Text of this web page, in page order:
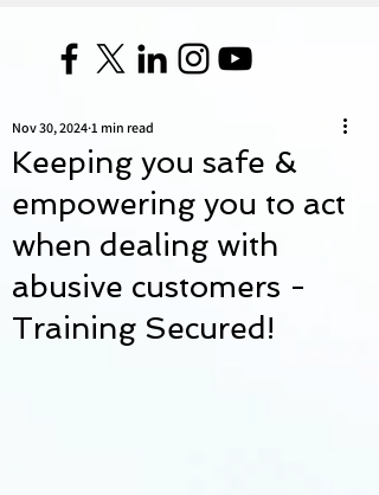
Keeping you safe &
empowering you to act
when dealing with
abusive customers -
Training Secured!
Nov 30, 2024 1 min read